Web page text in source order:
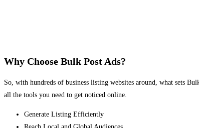
Why Choose Bulk Post Ads?
So, with hundreds of business listing websites around, what sets
all the tools you need to get noticed online.
Generate Listing Efficiently